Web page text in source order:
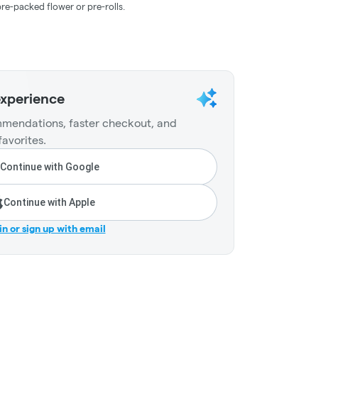
packed flower or pre-rolls.
faster checkout, and
Continue with Google
Continue with Apple
or sign up with email